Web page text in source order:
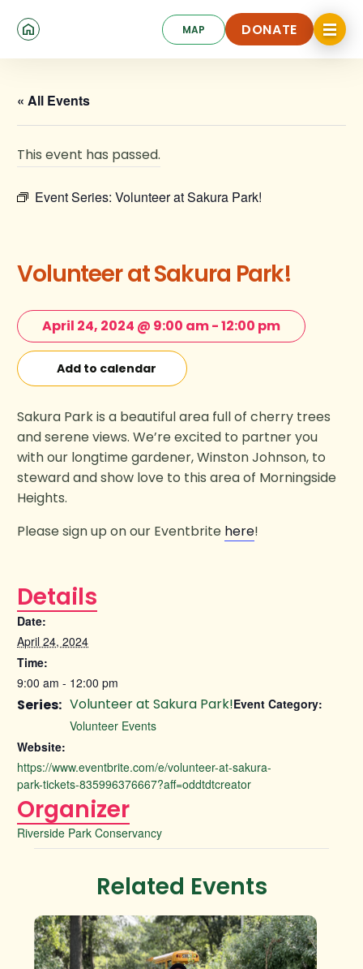
MAP DONATE
DONATE
Click
to
toggle
« All Events
Details
Date:
April 24, 2024
Time:
9:00 am - 12:00 pm
Series: Volunteer at Sakura Park!Event Category:
Volunteer Events
Website:
https://www.eventbrite.com/e/volunteer-at-sakura-
park-tickets-835996376667?aff=oddtdtcreator
Organizer
Riverside Park Conservancy
This event has passed.
Event Series: Volunteer at Sakura Park!
Volunteer at Sakura Park!
April 24, 2024 @ 9:00 am-12:00 pm
Add to calendar
Sakura Park is a beautiful area full of cherry trees
and serene views. We’re excited to partner you
with our longtime gardener, Winston Johnson, to
steward and show love to this area of Morningside
Heights.
Please sign up on our Eventbrite here!
Related Events